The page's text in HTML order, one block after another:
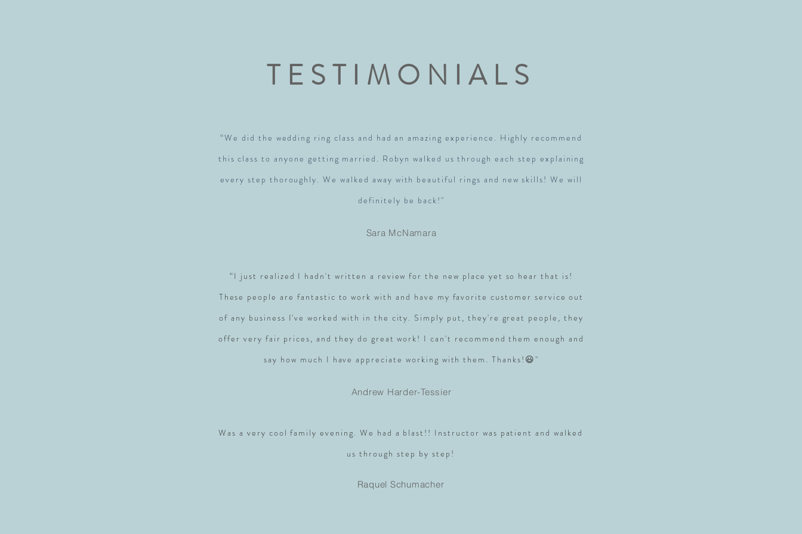
TESTIMONIALS
“We did the wedding ring class and had an amazing experience. Highly recommend
this class to anyone getting married. Robyn walked us through each step explaining
every step thoroughly. We walked away with beautiful rings and new skills! We will
definitely be back!"
Sara McNamara
“I just realized I hadn't written a review for the new place yet so hear that is!
These people are fantastic to work with and have my favorite customer service out
of any business I've worked with in the city. Simply put, they're great people, they
offer very fair prices, and they do great work! I can't recommend them enough and
say how much I have appreciate working with them. Thanks!😃"
Andrew Harder-Tessier
Was a very cool family evening. We had a blast!! Instructor was patient and walked
us through step by step!
Raquel Schumacher